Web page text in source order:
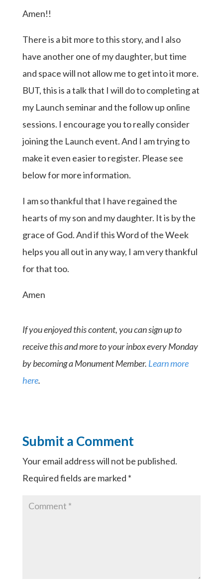
Amen!!
There is a bit more to this story, and I also
have another one of my daughter, but time
and space will not allow me to get into it more.
BUT, this is a talk that I will do to completing at
my Launch seminar and the follow up online
sessions. I encourage you to really consider
joining the Launch event. And I am trying to
make it even easier to register. Please see
below for more information.
I am so thankful that I have regained the
hearts of my son and my daughter. It is by the
grace of God. And if this Word of the Week
helps you all out in any way, I am very thankful
for that too.
Amen
If you enjoyed this content, you can sign up to
receive this and more to your inbox every Monday
by becoming a Monument Member. Learn more
here.
Submit a Comment
Your email address will not be published.
Required fields are marked *